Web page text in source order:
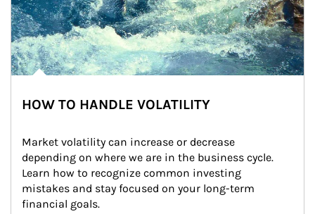
HOW TO HANDLE VOLATILITY
Market volatility can increase or decrease
depending on where we are in the business cycle.
Learn how to recognize common investing
mistakes and stay focused on your long-term
financial goals.